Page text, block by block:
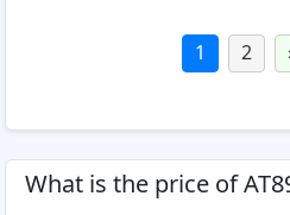
1 2
What is the price of